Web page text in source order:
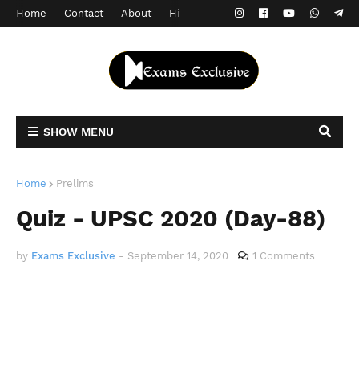
Home Contact About Hindi Version
SHOW MENU
Home Prelims
Quiz - UPSC 2020 (Day-88)
by Exams Exclusive - September 14, 2020 1 Comments